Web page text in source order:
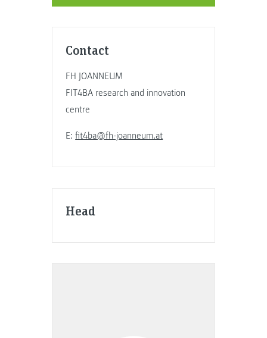
Contact
FH JOANNEUM
FIT4BA research and innovation
centre
E:fit4ba@fh-joanneum.at
Head